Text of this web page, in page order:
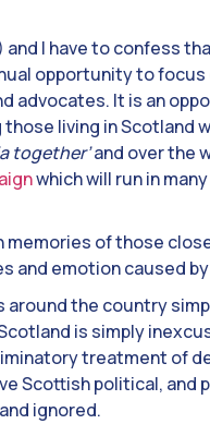
I have to confess
opportunity to
advocates. It is an
living in Scotland
together’and over the
which will run in
memories of those
and emotion caused
the country
is simply
treatment of
Scottish political, and
ignored.